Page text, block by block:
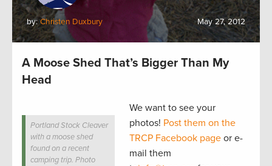
by:Christen Duxbury May 27, 2012
A Moose Shed That’s Bigger Than My
Head
Portland Stock Cleaver
with a moose shed
found on a recent
camping trip. Photo
We want to see your
photos! Post them on the
TRCP Facebook page or e-
mail them